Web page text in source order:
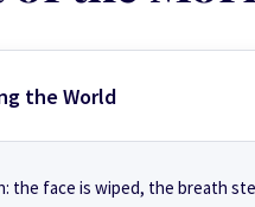
the World
the face is wiped, the breath